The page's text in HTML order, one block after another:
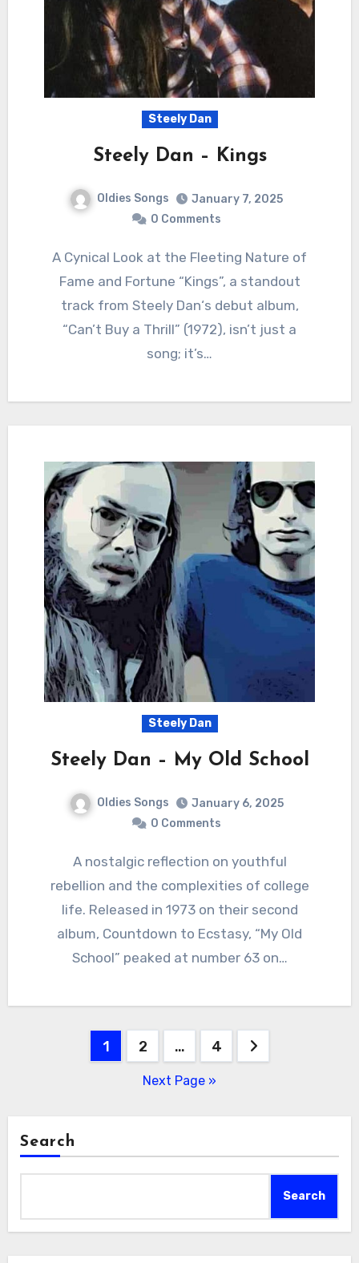
Steely Dan
Steely Dan – Kings
Oldies Songs
January 7, 2025
0 Comments
A Cynical Look at the Fleeting Nature of
Fame and Fortune “Kings”, a standout
track from Steely Dan‘s debut album,
“Can’t Buy a Thrill” (1972), isn’t just a
song; it’s…
Steely Dan
Steely Dan – My Old School
Oldies Songs
January 6, 2025
0 Comments
A nostalgic reflection on youthful
rebellion and the complexities of college
life. Released in 1973 on their second
album, Countdown to Ecstasy, “My Old
School” peaked at number 63 on…
1 2 … 4
Next Page »
Search
Search